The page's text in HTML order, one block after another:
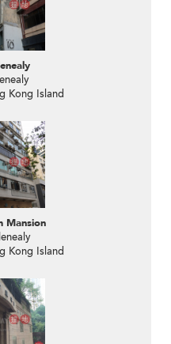
Kong Island
Mansion
Kong Island